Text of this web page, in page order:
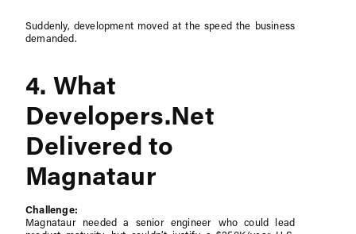
Suddenly, development moved at the speed the business
demanded.
4. What
Developers.Net
Delivered to
Magnataur
Challenge:
Magnataur needed a senior engineer who could lead